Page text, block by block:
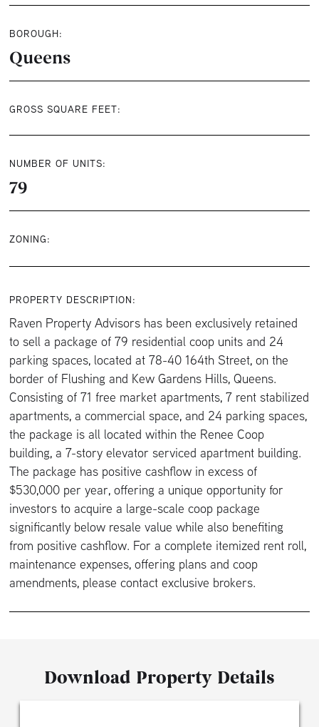
BOROUGH:
Queens
GROSS SQUARE FEET:
NUMBER OF UNITS:
79
ZONING:
PROPERTY DESCRIPTION:
Raven Property Advisors has been exclusively retained
to sell a package of 79 residential coop units and 24
parking spaces, located at 78-40 164th Street, on the
border of Flushing and Kew Gardens Hills, Queens.
Consisting of 71 free market apartments, 7 rent stabilized
apartments, a commercial space, and 24 parking spaces,
the package is all located within the Renee Coop
building, a 7-story elevator serviced apartment building.
The package has positive cashflow in excess of
$530,000 per year, offering a unique opportunity for
investors to acquire a large-scale coop package
significantly below resale value while also benefiting
from positive cashflow. For a complete itemized rent roll,
maintenance expenses, offering plans and coop
amendments, please contact exclusive brokers.
Download Property Details